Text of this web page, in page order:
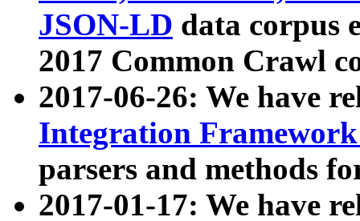
JSON-LD data corpus
2017 Common Crawl
2017-06-26: We have
Integration
parsers and methods
2017-01-17: We have